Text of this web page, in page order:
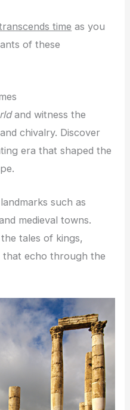
time as you
of these
and witness the
chivalry. Discover
era that shaped the
such as
medieval towns.
tales of kings,
that echo through the